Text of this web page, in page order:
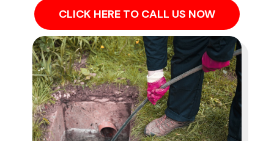
CLICK HERE TO CALL US NOW